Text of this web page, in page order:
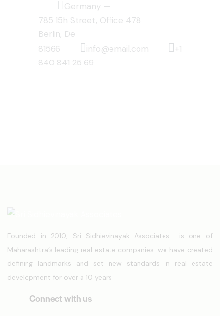
Germany —
785 15h Street, Office 478
Berlin, De
81566
info@email.com
+1
840 841 25 69
Founded in 2010, Sri Sidhievinayak Associates is one of
Maharashtra’s leading real estate companies. we have created
defining landmarks and set new standards in real estate
development for over a 10 years
Connect with us